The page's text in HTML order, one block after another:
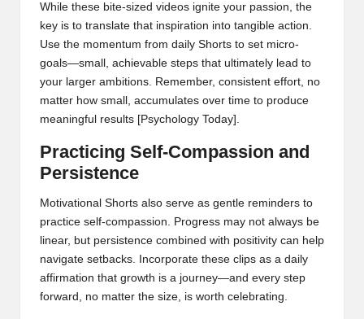
While these bite-sized videos ignite your passion, the
key is to translate that inspiration into tangible action.
Use the momentum from daily Shorts to set micro-
goals—small, achievable steps that ultimately lead to
your larger ambitions. Remember, consistent effort, no
matter how small, accumulates over time to produce
meaningful results [Psychology Today] .
Practicing Self-Compassion and
Persistence
Motivational Shorts also serve as gentle reminders to
practice self-compassion. Progress may not always be
linear, but persistence combined with positivity can help
navigate setbacks. Incorporate these clips as a daily
affirmation that growth is a journey—and every step
forward, no matter the size, is worth celebrating.